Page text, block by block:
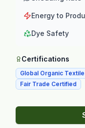
Energy to
Dye Safety
Certifications
Global Organic
Fair Trade Certified